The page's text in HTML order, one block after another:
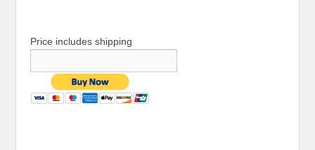
Price includes shipping